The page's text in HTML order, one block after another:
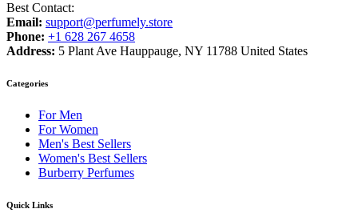
Best Contact:
Email: support@perfumely.store
Phone: +1 628 267 4658
Address: 5 Plant Ave Hauppauge, NY 11788 United States
Categories
For Men
For Women
Men's Best Sellers
Women's Best Sellers
Burberry Perfumes
Quick Links